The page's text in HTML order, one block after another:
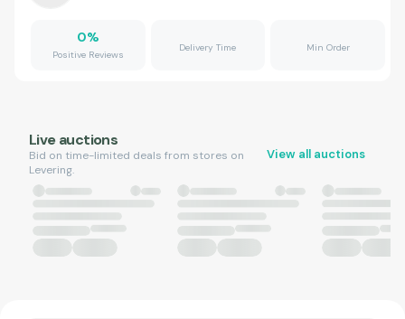
0%
Positive Reviews
Delivery Time Min Order
Live auctions
Bid on time-limited deals from stores on
Levering.
View all auctions